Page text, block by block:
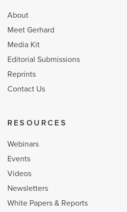
About
Meet Gerhard
Media Kit
Editorial Submissions
Reprints
Contact Us
RESOURCES
Webinars
Events
Videos
Newsletters
White Papers & Reports